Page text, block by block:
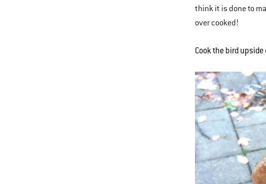
think it is done to
over cooked!
Cook the bird upside